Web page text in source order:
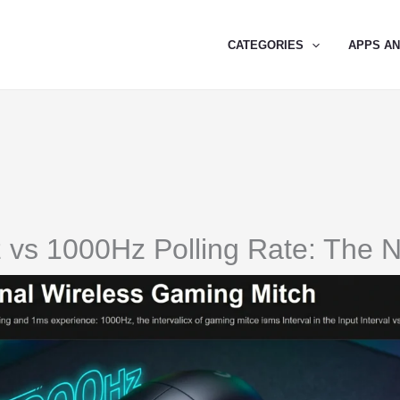
CATEGORIES APPS
vs 1000Hz Polling Rate: The